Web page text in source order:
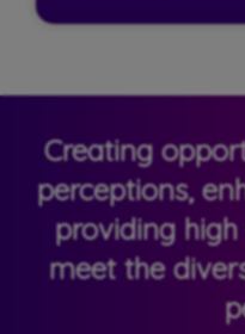
Creating
perceptions,
providing
meet the